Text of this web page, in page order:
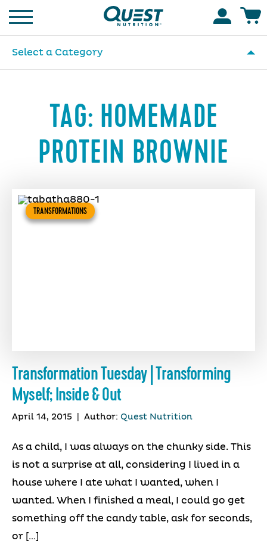
Homepage
Select a Category
TAG: HOMEMADE
PROTEIN BROWNIE
TRANSFORMATIONS
Transformation Tuesday | Transforming
Myself; Inside & Out
April 14, 2015 Author: Quest Nutrition
As a child, I was always on the chunky side. This
is not a surprise at all, considering I lived in a
house where I ate what I wanted, when I
wanted. When I finished a meal, I could go get
something off the candy table, ask for seconds,
or […]